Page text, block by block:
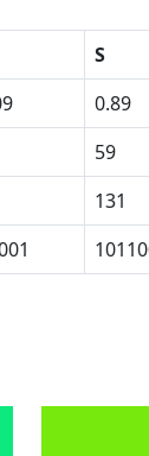
S
0.89
59
131